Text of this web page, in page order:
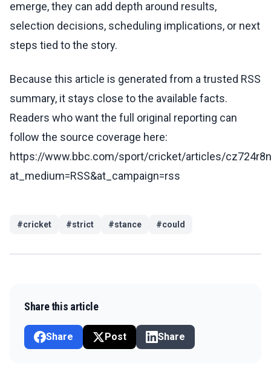
emerge, they can add depth around results,
selection decisions, scheduling implications, or next
steps tied to the story.
Because this article is generated from a trusted RSS
summary, it stays close to the available facts.
Readers who want the full original reporting can
follow the source coverage here:
https://www.bbc.com/sport/cricket/articles/
at_medium=RSS&at_campaign=rss
#cricket #strict #stance #could
Share this article
Share Post Share